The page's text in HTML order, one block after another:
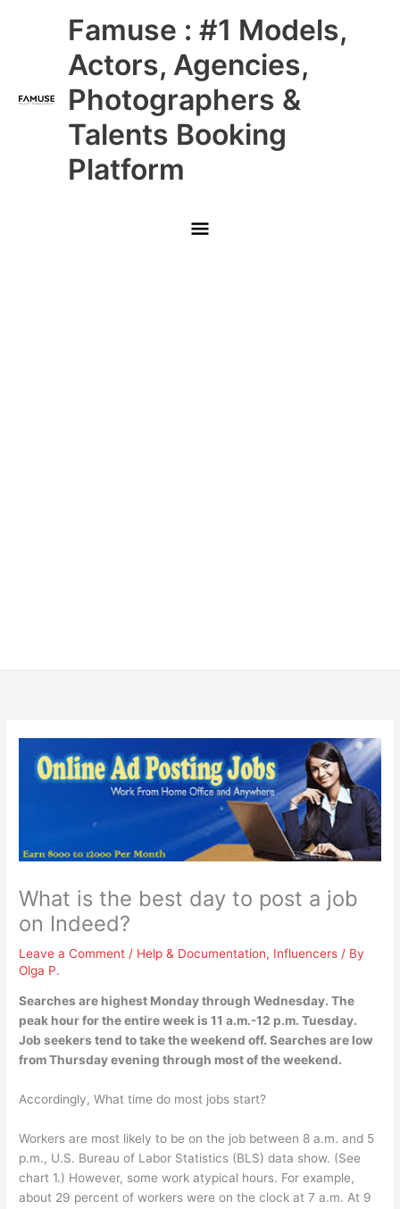
Famuse : #1 Models,
Actors, Agencies,
Photographers &
Talents Booking
Platform
Main
Menu
What is the best day to post a job
on Indeed?
Leave a Comment / Help & Documentation, Influencers / By
Olga P.
Searches are highest Monday through Wednesday. The
peak hour for the entire week is 11 a.m.-12 p.m. Tuesday.
Job seekers tend to take the weekend off. Searches are low
from Thursday evening through most of the weekend.
Accordingly, What time do most jobs start?
Workers are most likely to be on the job between 8 a.m. and 5
p.m., U.S. Bureau of Labor Statistics (BLS) data show. (See
chart 1.) However, some work atypical hours. For example,
about 29 percent of workers were on the clock at 7 a.m. At 9